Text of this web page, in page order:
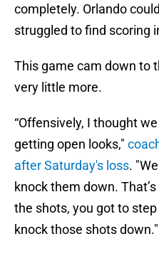
completely. Orlando
struggled to find scoring
This game cam down to
very little more.
“Offensively, I thought
getting open looks,"
after Saturday's loss.
knock them down.
the shots, you got to
knock those shots down."